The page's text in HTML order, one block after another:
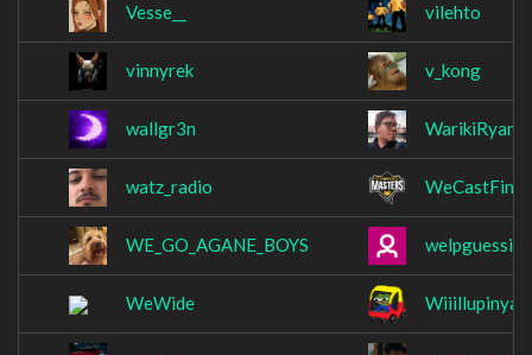
Vesse__ vilehto
vinnyrek v_kong
wallgr3n WarikiRyan
watz_radio WeCastFin
WE_GO_AGANE_BOYS
WeWide Wiiillupinya